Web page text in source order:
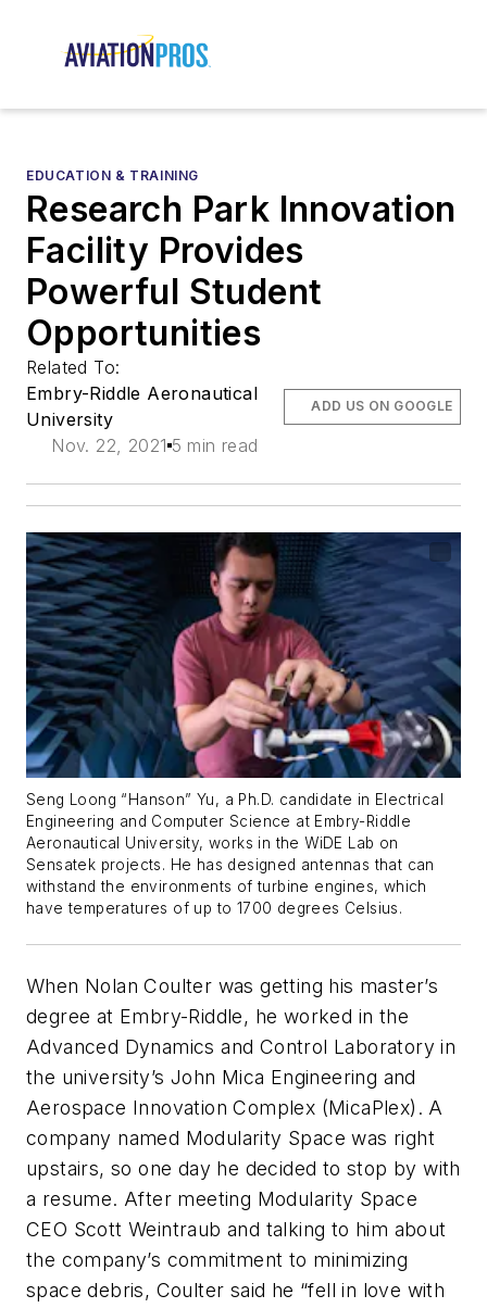
EDUCATION & TRAINING
Research Park Innovation
Facility Provides
Powerful Student
Opportunities
Related To:
Embry-Riddle Aeronautical
University
Nov. 22, 2021 5 min read
ADD US ON GOOGLE
Seng Loong “Hanson” Yu, a Ph.D. candidate in Electrical
Engineering and Computer Science at Embry-Riddle
Aeronautical University, works in the WiDE Lab on
Sensatek projects. He has designed antennas that can
withstand the environments of turbine engines, which
have temperatures of up to 1700 degrees Celsius.
When Nolan Coulter was getting his master’s
degree at Embry-Riddle, he worked in the
Advanced Dynamics and Control Laboratory in
the university’s John Mica Engineering and
Aerospace Innovation Complex (MicaPlex). A
company named Modularity Space was right
upstairs, so one day he decided to stop by with
a resume. After meeting Modularity Space
CEO Scott Weintraub and talking to him about
the company’s commitment to minimizing
space debris, Coulter said he “fell in love with